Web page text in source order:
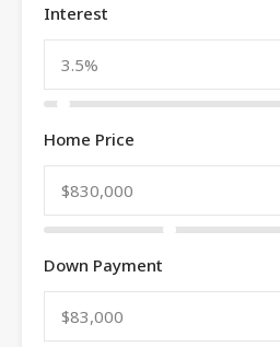
Interest
Home Price
Down Payment